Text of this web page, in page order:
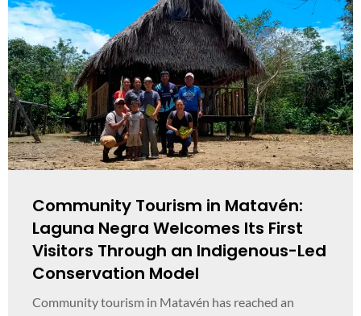
Community Tourism in Matavén:
Laguna Negra Welcomes Its First
Visitors Through an Indigenous-Led
Conservation Model
Community tourism in Matavén has reached an